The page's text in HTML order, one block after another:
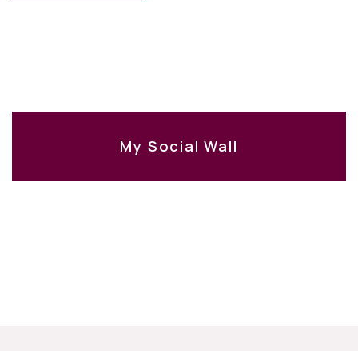
My Social Wall